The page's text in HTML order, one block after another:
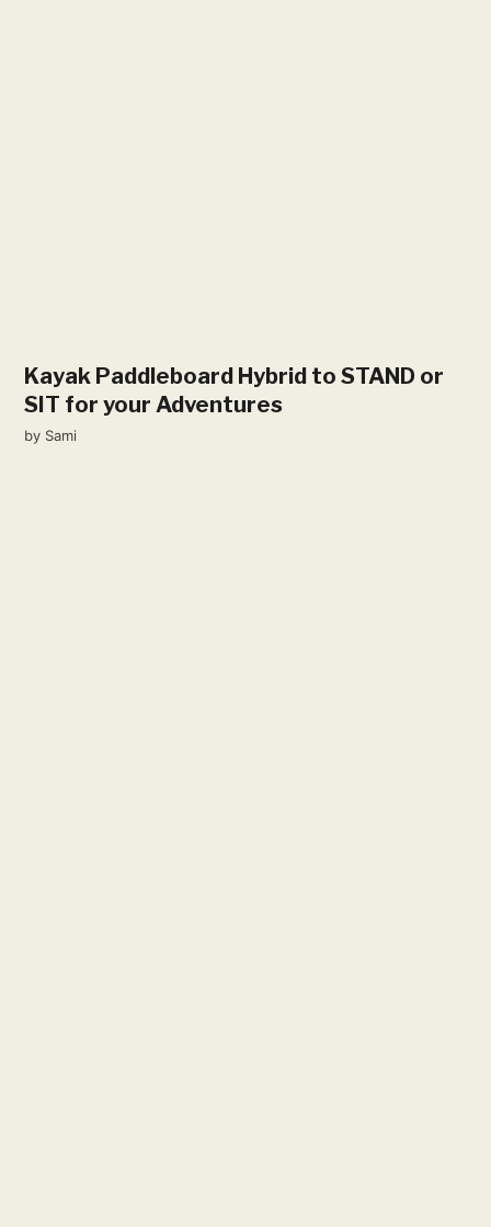
Kayak Paddleboard Hybrid to STAND or
SIT for your Adventures
by Sami